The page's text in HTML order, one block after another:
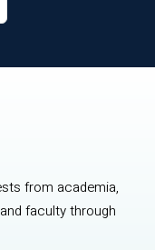
from academia,
faculty through